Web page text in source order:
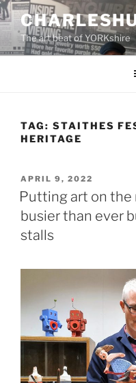
Skip
to
contentThe art beat of YORKshire
TAG: STAITHES
HERITAGE
POSTED
ON
APRIL 9, 2022
Putting art on the
busier than ever
stalls